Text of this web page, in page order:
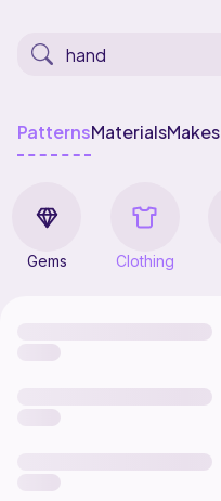
PatternsMaterialsMakes
Gems Clothing